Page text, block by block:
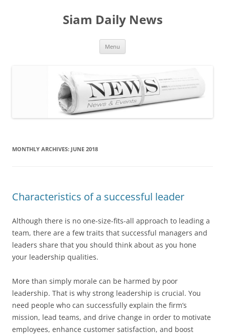
Siam Daily News
Menu
MONTHLY ARCHIVES: JUNE 2018
Characteristics of a successful leader
Although there is no one-size-fits-all approach to leading a
team, there are a few traits that successful managers and
leaders share that you should think about as you hone
your leadership qualities.
More than simply morale can be harmed by poor
leadership. That is why strong leadership is crucial. You
need people who can successfully explain the firm’s
mission, lead teams, and drive change in order to motivate
employees, enhance customer satisfaction, and boost